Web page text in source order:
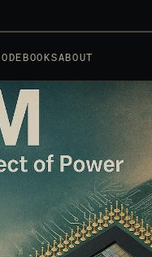
EBOOKSABOUT